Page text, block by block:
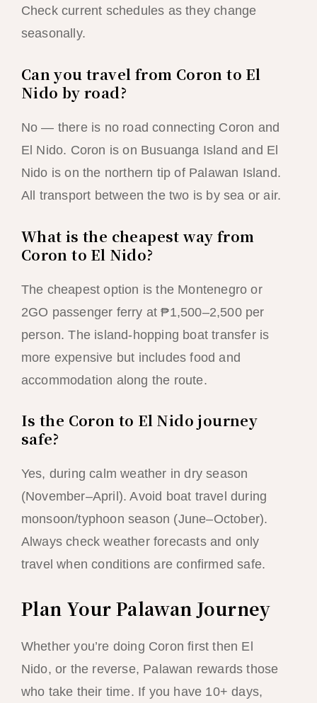
Check current schedules as they change
seasonally.
Can you travel from Coron to El
Nido by road?
No — there is no road connecting Coron and
El Nido. Coron is on Busuanga Island and El
Nido is on the northern tip of Palawan Island.
All transport between the two is by sea or air.
What is the cheapest way from
Coron to El Nido?
The cheapest option is the Montenegro or
2GO passenger ferry at ₱1,500–2,500 per
person. The island-hopping boat transfer is
more expensive but includes food and
accommodation along the route.
Is the Coron to El Nido journey
safe?
Yes, during calm weather in dry season
(November–April). Avoid boat travel during
monsoon/typhoon season (June–October).
Always check weather forecasts and only
travel when conditions are confirmed safe.
Plan Your Palawan Journey
Whether you’re doing Coron first then El
Nido, or the reverse, Palawan rewards those
who take their time. If you have 10+ days,